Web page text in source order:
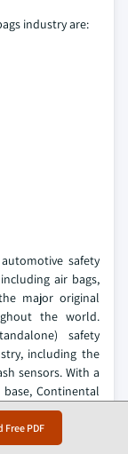
PDF
industry are:
safety
air bags,
major original
the world.
safety
including the
sensors. With a
Continental
for air bag
protection.
supply chain